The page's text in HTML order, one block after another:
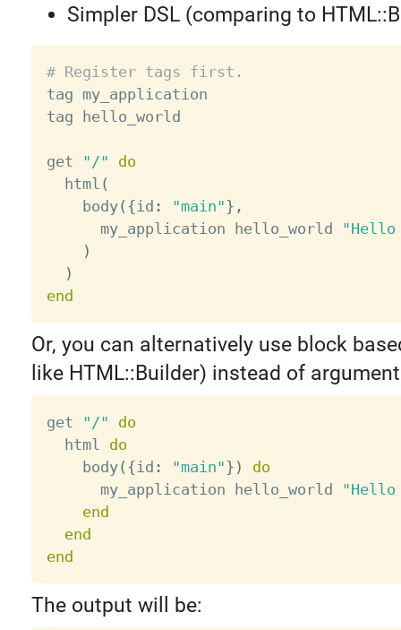
Simpler DSL (comparing to
# Register tags first.
tag my_application
tag hello_world
get "/"
do
  html
(
    body
( {id : "main"} ,
      my_application hello_world
"Hello
)
)
end
Or, you can alternatively use block
like HTML::Builder) instead of
get "/"
do
  html
do
    body
( {id : "main"} )
do
      my_application hello_world
"Hello
end
end
end
The output will be: